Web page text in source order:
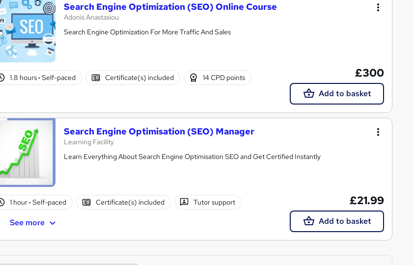
Search Engine Optimization (SEO) Online Course
Adonis Anastasiou
Search Engine Optimization For More Traffic And Sales
1.8 hours· Self-paced Certificate(s) included 14 CPD points £300
Add to basket
Search Engine Optimisation (SEO) Manager
Learning Facility
Learn Everything About Search Engine Optimisation SEO and Get Certified Instantly
1 hour· Self-paced Certificate(s) included Tutor support
See more
£21.99
Add to basket